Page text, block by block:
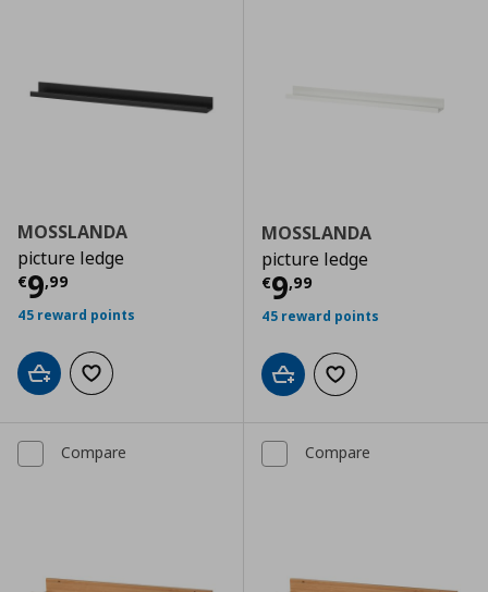
MOSSLANDA
picture ledge
€9,99
Current price € 9,99
45 reward points
Add to cartAdd to wishlist
MOSSLANDA
picture ledge
€9,99
Current price
45 reward points
Add to cartAdd to wishlist
Compare Compare